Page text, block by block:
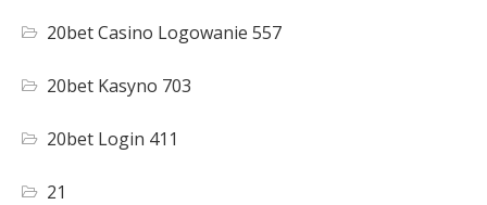
20bet Casino Logowanie 557
20bet Kasyno 703
20bet Login 411
21